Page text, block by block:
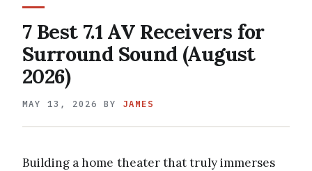
7 Best 7.1 AV Receivers for
Surround Sound (August
2026)
MAY 13, 2026 BY JAMES
Building a home theater that truly immerses